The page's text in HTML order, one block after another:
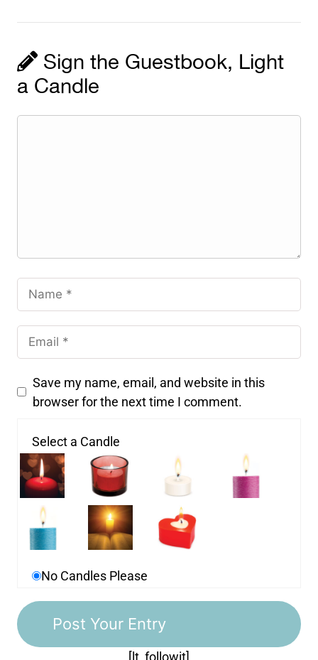
Sign the Guestbook, Light
a Candle
Save my name, email, and website in this
browser for the next time I comment.
Select a Candle
No Candles Please
[lt_followit]